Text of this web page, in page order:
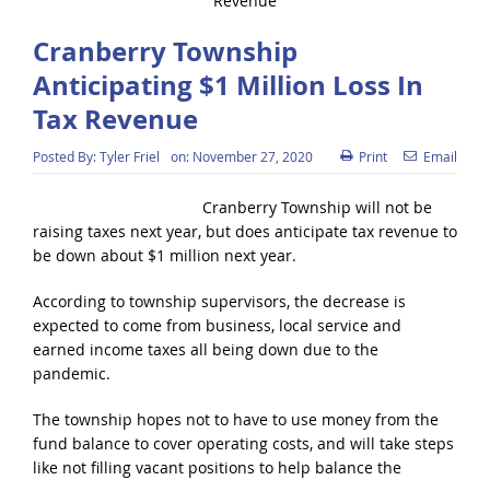
Cranberry Township
Anticipating $1 Million Loss In
Tax Revenue
Posted By:Tyler Friel on: November 27, 2020 Print Email
Cranberry Township will not be
raising taxes next year, but does anticipate tax revenue to
be down about $1 million next year.
According to township supervisors, the decrease is
expected to come from business, local service and
earned income taxes all being down due to the
pandemic.
The township hopes not to have to use money from the
fund balance to cover operating costs, and will take steps
like not filling vacant positions to help balance the